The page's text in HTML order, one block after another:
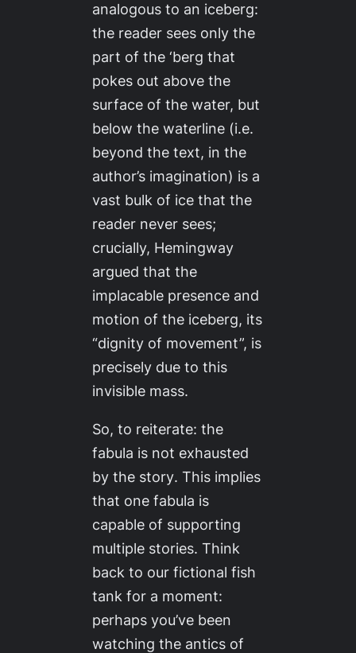
analogous to an iceberg:
the reader sees only the
part of the ‘berg that
pokes out above the
surface of the water, but
below the waterline (i.e.
beyond the text, in the
author’s imagination) is a
vast bulk of ice that the
reader never sees;
crucially, Hemingway
argued that the
implacable presence and
motion of the iceberg, its
“dignity of movement”, is
precisely due to this
invisible mass.
So, to reiterate:the
fabula is not exhausted
by the story. This implies
that one fabula is
capable of supporting
multiple stories. Think
back to our fictional fish
tank for a moment:
perhaps you’ve been
watching the antics of